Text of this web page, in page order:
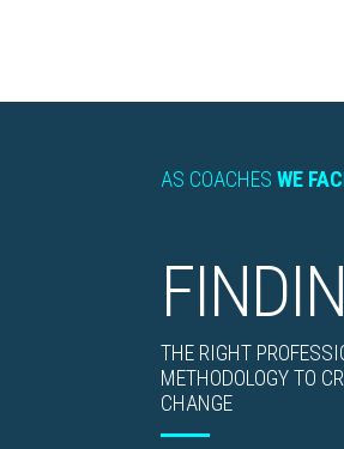
AS COACHESWE
THE RIGHT
METHODOLOGY TO
CHANGE